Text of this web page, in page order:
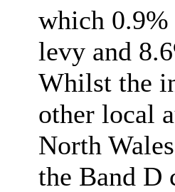
which
levy and
Whilst the
other local
North
the Band D